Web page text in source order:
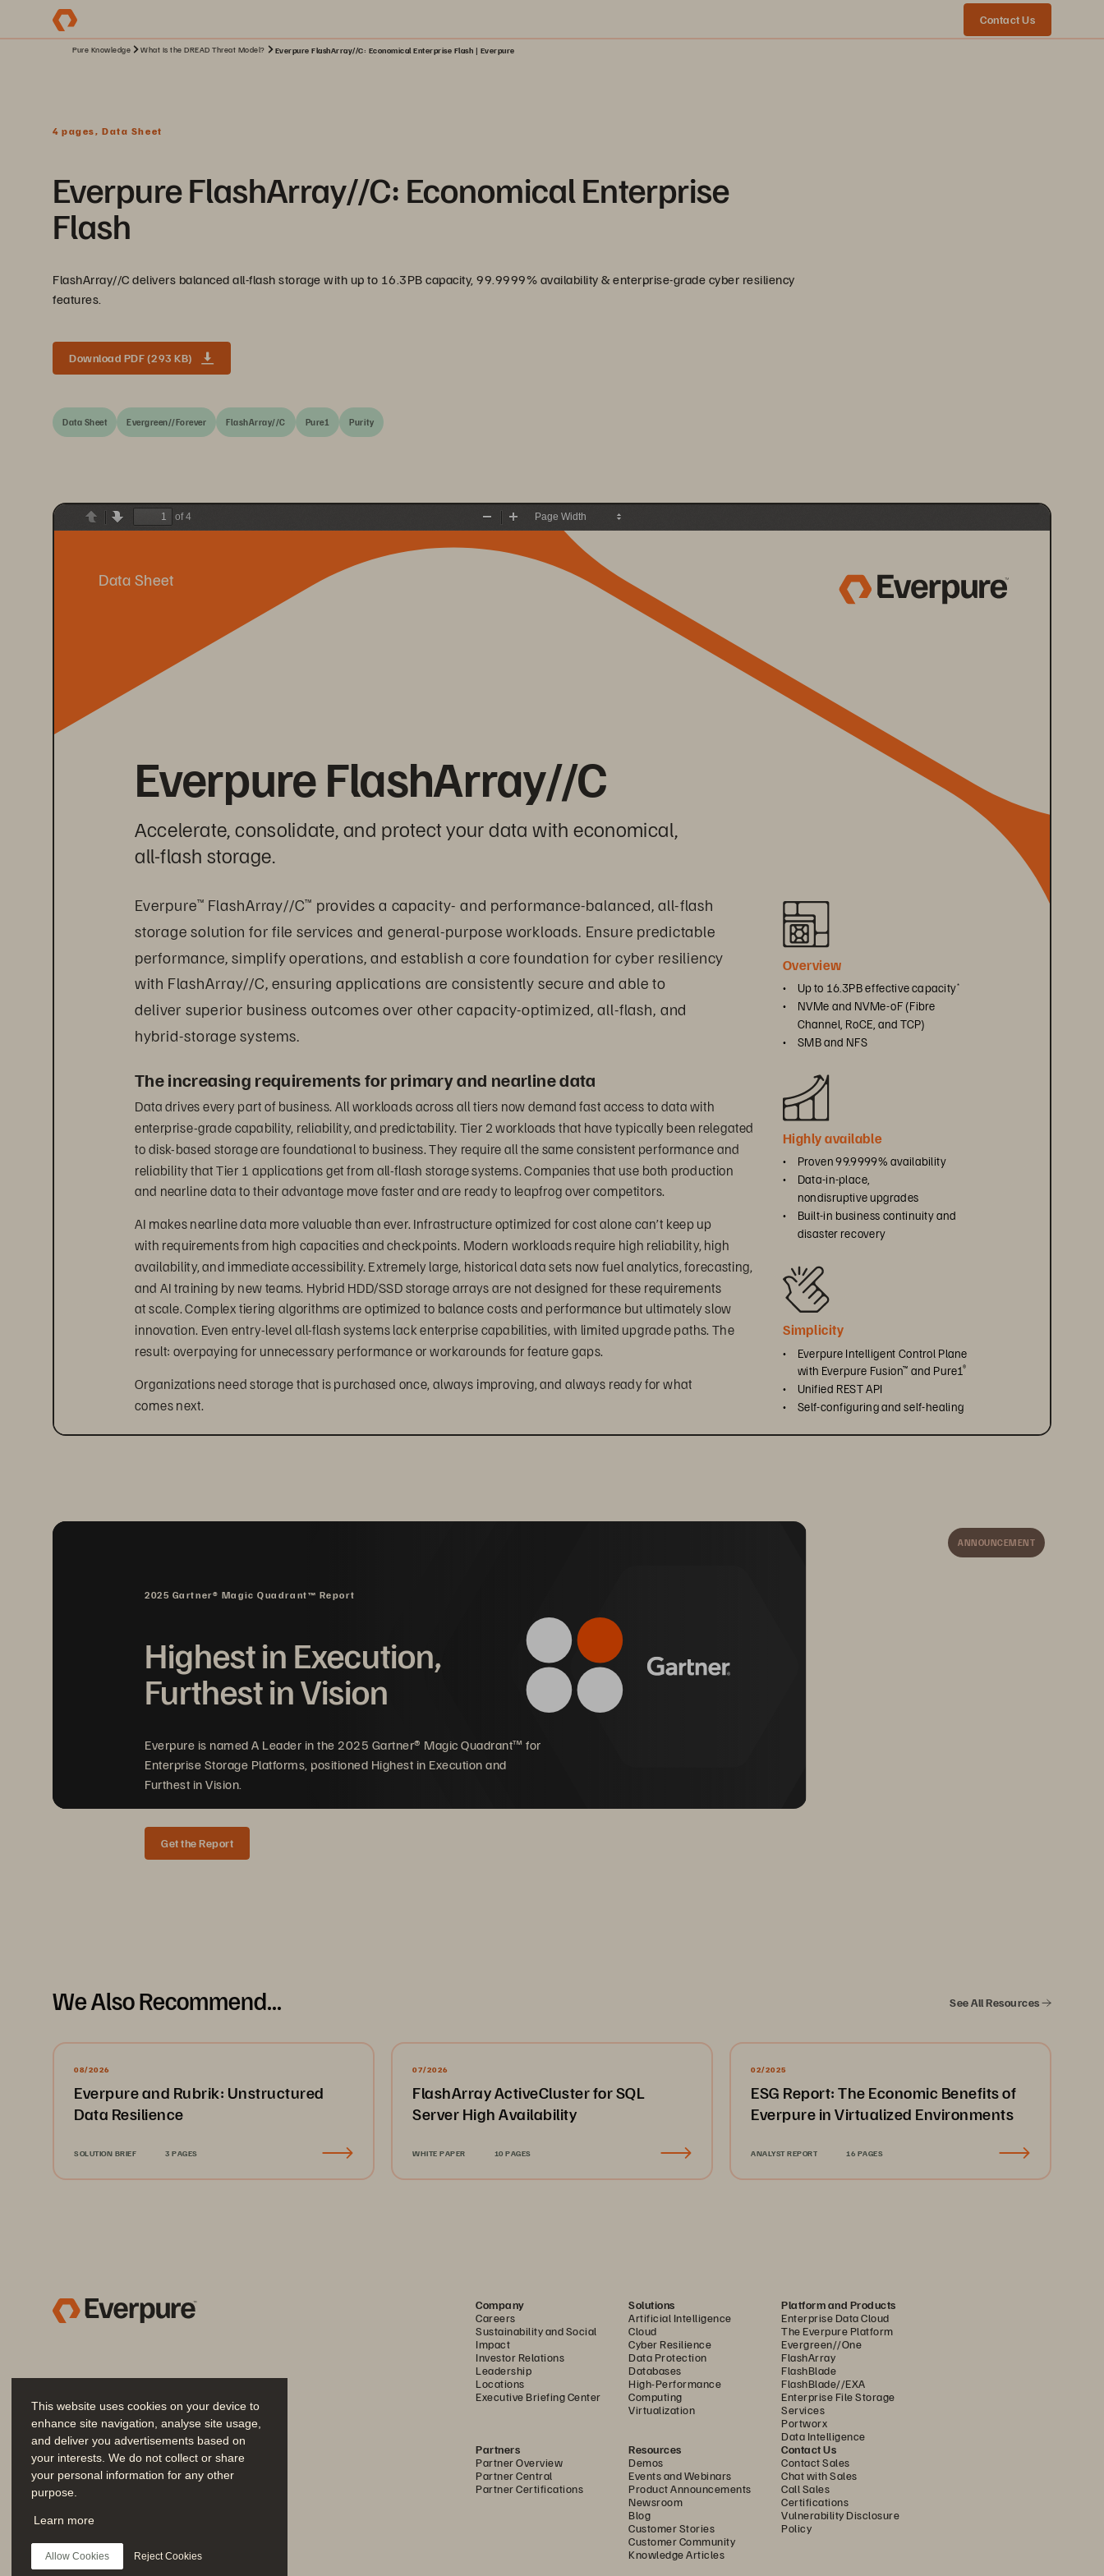
This website uses cookies on your device to
enhance site navigation, analyse site usage,
and deliver you advertisements based on
your interests. We do not collect or share
your personal information for any other
purpose.
Learn more
Allow Cookies Reject Cookies
Contact Us
Pure Knowledge What Is the DREAD Threat Model? Everpure FlashArray//C: Economical Enterprise Flash | Everpure
4 pages, Data Sheet
Everpure FlashArray//C: Economical Enterprise
Flash
FlashArray//C delivers balanced all-flash storage with up to 16.3PB capacity, 99.9999% availability & enterprise-grade cyber resiliency
features.
Download PDF (293 KB)
Data Sheet Evergreen//Forever FlashArray//C Pure1 Purity
PreviousNext
of 4
Zoom
Everpure FlashArray//C
Accelerate, consolidate, and protect your data with economical,
all-flash storage.
Everpure™ FlashArray//C™ provides a capacity- and performance-balanced, all-flash
storage solution for file services and general-purpose workloads. Ensure predictable
performance, simplify operations, and establish a core foundation for cyber resiliency
with FlashArray//C, ensuring applications are consistently secure and able to
deliver superior business outcomes over other capacity-optimized, all-flash, and
hybrid-storage systems.
The increasing requirements for primary and nearline data
Data drives every part of business. All workloads across all tiers now demand fast access to data with
enterprise-grade capability, reliability, and predictability. Tier 2 workloads that have typically been relegated
to disk-based storage are foundational to business. They require all the same consistent performance and
reliability that Tier 1 applications get from all-flash storage systems. Companies that use both production
and nearline data to their advantage move faster and are ready to leapfrog over competitors.
AI makes nearline data more valuable than ever. Infrastructure optimized for cost alone can’t keep up
with requirements from high capacities and checkpoints. Modern workloads require high reliability, high
availability, and immediate accessibility. Extremely large, historical data sets now fuel analytics, forecasting,
and AI training by new teams. Hybrid HDD/SSD storage arrays are not designed for these requirements
at scale. Complex tiering algorithms are optimized to balance costs and performance but ultimately slow
innovation. Even entry-level all-flash systems lack enterprise capabilities, with limited upgrade paths. The
result: overpaying for unnecessary performance or workarounds for feature gaps.
Organizations need storage that is purchased once, always improving, and always ready for what
comes next.
FlashArray//C delivers a truly balanced solution
Overview
• Up to 16.3PB effective capacity*
•
NVMe and NVMe-oF (Fibre
Channel, RoCE, and TCP)
•
SMB and NFS
Highly available
•
Proven 99.9999% availability
•
Data-in-place,
nondisruptive upgrades
•
Built-in business continuity and
disaster recovery
Simplicity
•
Everpure Intelligent Control Plane
with Everpure Fusion™ and Pure1®
•
Unified REST API
•
Self-configuring and self-healing
Data Sheet
and FlashArray//ST
by DirectFlash
. FlashArray//X is the performance-optimized solution, offering high performance and scalability for mission-critical workloads.
FlashArray//XL supports high performance at extremely large scales. FlashArray//ST is optimized solely for extreme performance. Regardless of
the model, all FlashArray systems contribute to the same unified storage pool without requiring manual tuning or management.
FlashArray//C with QLC DirectFlash delivers fast, efficient, and durable capacity in the Everpure Unified Data Plane. All data is globally accessible
with consistent, predictable performance, eliminating silos, stranded capacity, and the guesswork of tiered storage. Scale seamlessly as needs
evolve without cost penalties or disruption.
All workloads run on the same QLC DirectFlash storage without tiering, ensuring instant accessibility and
consistent performance, even for unpredictable AI requests. Unlike competitive solutions, FlashArray natively supports file, block, and
Data Sheet
ANNOUNCEMENT
2025 Gartner® Magic Quadrant™ Report
Highest in Execution,
Furthest in Vision
Everpure is named A Leader in the 2025 Gartner® Magic Quadrant™ for
Enterprise Storage Platforms, positioned Highest in Execution and
Furthest in Vision.
Get the Report
We Also Recommend... See All Resources
08/2026
Everpure and Rubrik: Unstructured
Data Resilience
SOLUTION BRIEF 3 PAGES
07/2026
FlashArray ActiveCluster for SQL
Server High Availability
WHITE PAPER 10 PAGES
02/2025
ESG Report: The Economic Benefits of
Everpure in Virtualized Environments
ANALYST REPORT 16 PAGES
Company
Careers
Sustainability and Social
Impact
Investor Relations
Leadership
Locations
Executive Briefing Center
Solutions
Artificial Intelligence
Cloud
Cyber Resilience
Data Protection
Databases
High-Performance
Computing
Virtualization
Platform and Products
Enterprise Data Cloud
The Everpure Platform
Evergreen//One
FlashArray
FlashBlade
FlashBlade//EXA
Enterprise File Storage
Services
Portworx
Data Intelligence
Partners
Partner Overview
Partner Central
Partner Certifications
Resources
Demos
Events and Webinars
Product Announcements
Newsroom
Blog
Customer Stories
Customer Community
Knowledge Articles
Contact Us
Contact Sales
Chat with Sales
Call Sales
Certifications
Vulnerability Disclosure
Policy
Join the Conversation